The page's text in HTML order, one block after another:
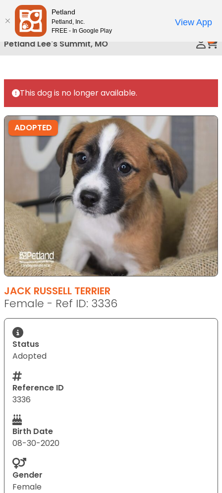
Please
note:
This
website
includes
accessibility
system.
Petland Lee's Summit, MO
This dog is no longer available.
ADOPTED
JACK RUSSELL TERRIER
Female - Ref ID: 3336
Status
Adopted
Reference ID
3336
Birth Date
08-30-2020
Gender
Female
Petland
Petland, Inc.
FREE - In Google Play
View App